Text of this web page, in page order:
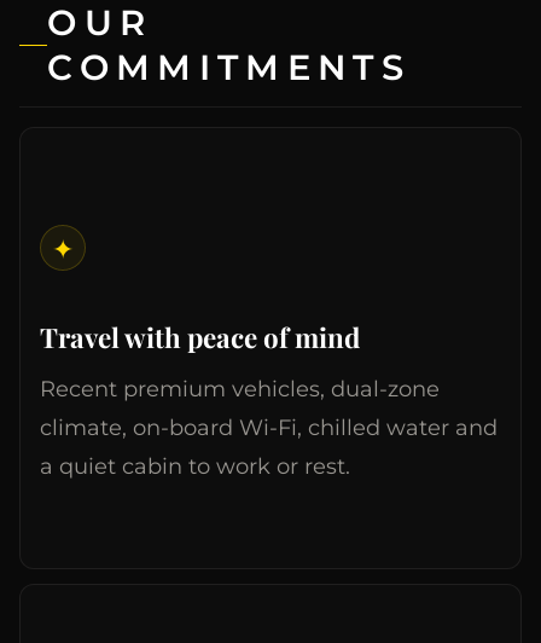
OUR
COMMITMENTS
✦
Travel with peace of mind
Recent premium vehicles, dual-zone
climate, on-board Wi-Fi, chilled water and
a quiet cabin to work or rest.